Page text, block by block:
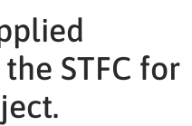
STFC for